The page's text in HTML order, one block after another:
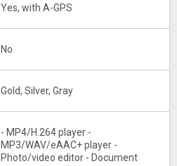
Yes, with A-GPS
No
Gold, Silver, Gray
- MP4/H.264 player -
MP3/WAV/eAAC+ player -
Photo/video editor - Document